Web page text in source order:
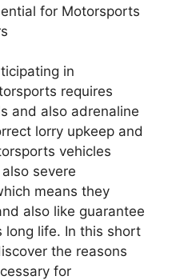
for Motorsports
in
requires
and also adrenaline
lorry upkeep and
vehicles
severe
means they
also like guarantee
long life. In this short
the reasons
for